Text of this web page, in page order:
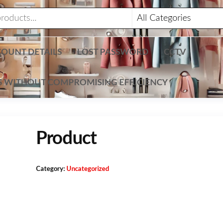
DETAILS LOST PASSWORD CCTV
WITHOUT COMPROMISING EFFICIENCY
Product
Category: Uncategorized